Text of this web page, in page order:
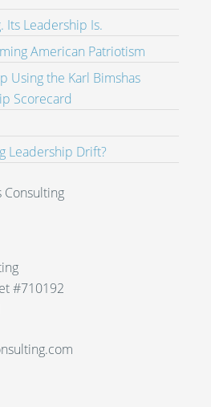
Its Leadership Is.
American Patriotism
Using the Karl Bimshas
Scorecard
Leadership Drift?
Consulting
#710192